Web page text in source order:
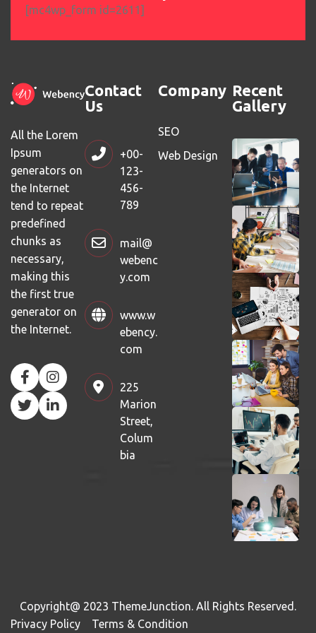
[mc4wp_form id=2611]
All the Lorem
Ipsum
generators on
the Internet
tend to repeat
predefined
chunks as
necessary,
making this
the first true
generator on
the Internet.
Contact
Us
+00-
123-
456-
789
mail@
webenc
y.com
www.w
ebency.
com
225
Marion
Street,
Colum
bia
Company
SEO
Web Design
Recent
Gallery
Copyright@ 2023 ThemeJunction. All Rights Reserved.
Privacy Policy
Terms & Condition